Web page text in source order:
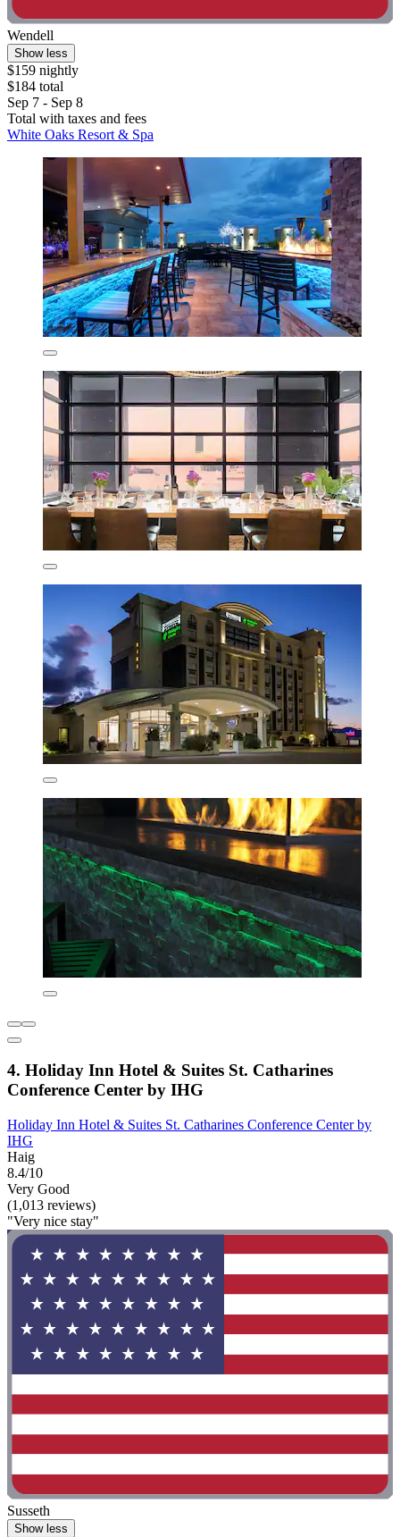
Wendell
Show less
$159 nightly
$184 total
Sep 7 - Sep 8
Total with taxes and fees
White Oaks Resort & Spa
4. Holiday Inn Hotel & Suites St. Catharines
Conference Center by IHG
Holiday Inn Hotel & Suites St. Catharines Conference Center by
IHG
Haig
8.4/10
Very Good
(1,013 reviews)
"Very nice stay"
Susseth
Show less